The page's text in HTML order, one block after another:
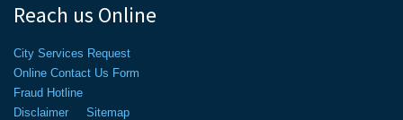
Reach us Online
City Services Request
Online Contact Us Form
Fraud Hotline
Disclaimer
Sitemap